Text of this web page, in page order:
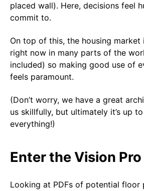
placed wall). Here, decisions feel
commit to.
On top of this, the housing market
right now in many parts of the
included) so making good use of
feels paramount.
(Don’t worry, we have a great
us skillfully, but ultimately it’s up
everything!)
Enter the Vision Pro
Looking at PDFs of potential floor